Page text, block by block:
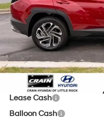
Crain Customer Discount:
Service & Handling Fee
Crain Price
Add. Available Hyundai Offers:
HMF Dealer Choice
Lease Cash
Balloon Cash